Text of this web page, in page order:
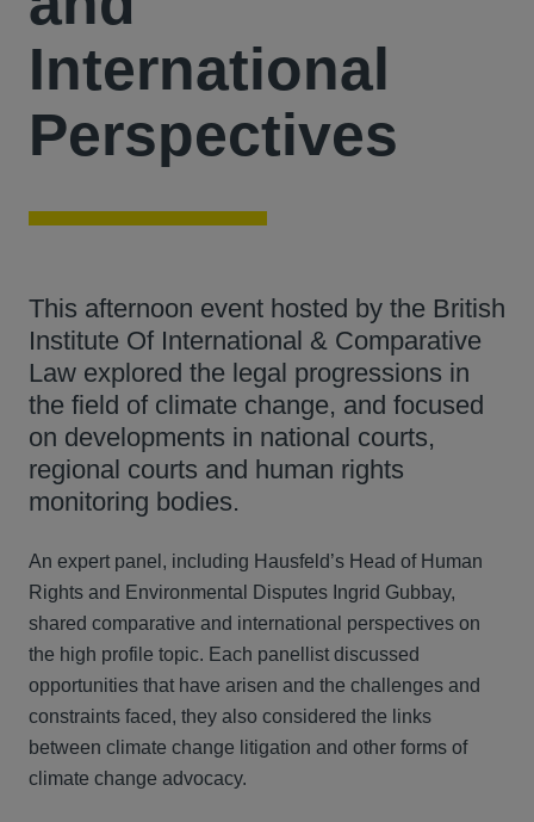
International
Perspectives
This afternoon event hosted by the British
Institute Of International & Comparative
Law explored the legal progressions in
the field of climate change, and focused
on developments in national courts,
regional courts and human rights
monitoring bodies.
An expert panel, including Hausfeld’s Head of Human
Rights and Environmental Disputes Ingrid Gubbay,
shared comparative and international perspectives on
the high profile topic. Each panellist discussed
opportunities that have arisen and the challenges and
constraints faced, they also considered the links
between climate change litigation and other forms of
climate change advocacy.